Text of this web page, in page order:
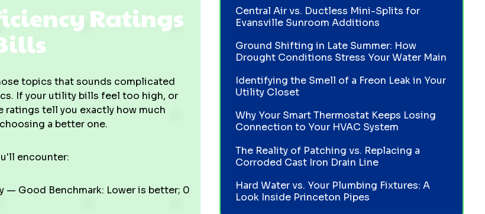
Ratings
topics that sounds complicated
If your utility bills feel too high, or
ratings tell you exactly how much
a better one.
encounter:
— Good Benchmark: Lower is better; 0
Central Air vs. Ductless Mini-Splits for
Evansville Sunroom Additions
Ground Shifting in Late Summer: How
Drought Conditions Stress Your Water Main
Identifying the Smell of a Freon Leak in Your
Utility Closet
Why Your Smart Thermostat Keeps Losing
Connection to Your HVAC System
The Reality of Patching vs. Replacing a
Corroded Cast Iron Drain Line
Hard Water vs. Your Plumbing Fixtures: A
Look Inside Princeton Pipes